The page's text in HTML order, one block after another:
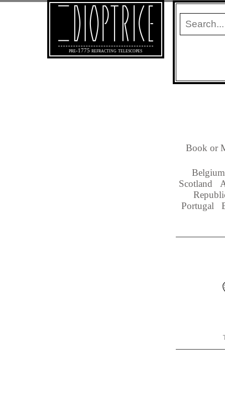
pre-1775 refracting telescopes
Book or
Belgium
Scotland
Portugal